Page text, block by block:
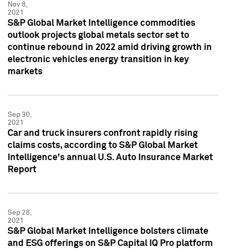
Nov 8,
2021
S&P Global Market Intelligence commodities
outlook projects global metals sector set to
continue rebound in 2022 amid driving growth in
electronic vehicles energy transition in key
markets
Sep 30,
2021
Car and truck insurers confront rapidly rising
claims costs, according to S&P Global Market
Intelligence's annual U.S. Auto Insurance Market
Report
Sep 28,
2021
S&P Global Market Intelligence bolsters climate
and ESG offerings on S&P Capital IQ Pro platform